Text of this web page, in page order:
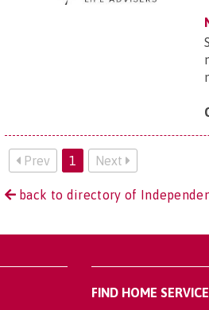
Prev 1 Next
back to directory of
FIND HOME